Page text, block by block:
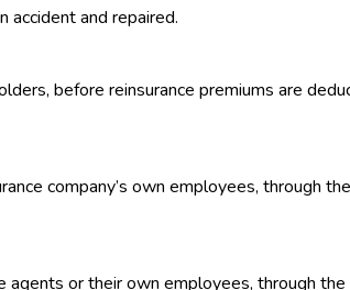
accident and repaired.
before reinsurance premiums are
company’s own employees, through
or their own employees, through the